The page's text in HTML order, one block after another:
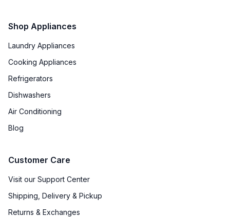
Shop Appliances
Laundry Appliances
Cooking Appliances
Refrigerators
Dishwashers
Air Conditioning
Blog
Customer Care
Visit our Support Center
Shipping, Delivery & Pickup
Returns & Exchanges